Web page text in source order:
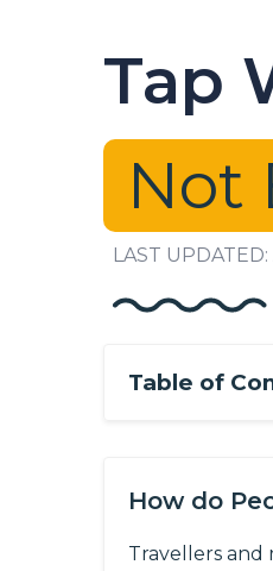
Tap
Not
LAST
Table of
How do
Travellers and